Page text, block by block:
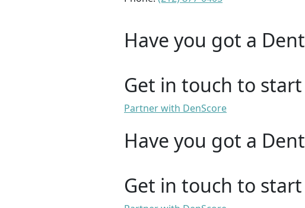
Have you got a
Get in touch to
Partner with DenScore
Have you got a
Get in touch to